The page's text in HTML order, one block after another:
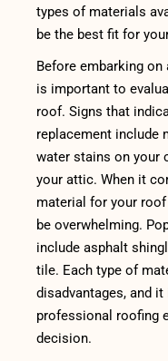
types of materials
be the best fit for
Before embarking
is important to
roof. Signs that
replacement include
water stains on your
your attic. When it
material for your
be overwhelming.
include asphalt
tile. Each type of
disadvantages, and
professional roofing
decision.